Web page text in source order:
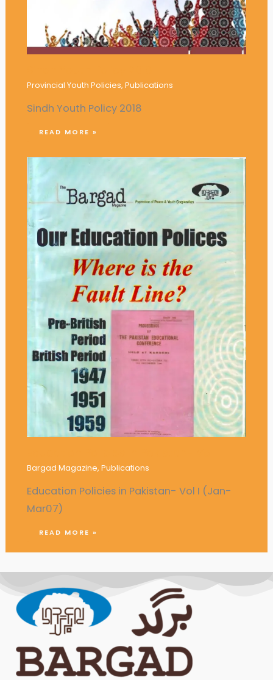
Provincial Youth Policies, Publications
Sindh Youth Policy 2018
READ MORE »
Bargad Magazine, Publications
Education Policies in Pakistan- Vol I (Jan-
Mar07)
READ MORE »